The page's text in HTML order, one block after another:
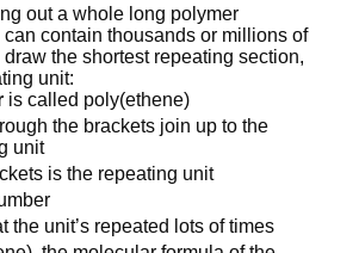
out a whole long polymer
contain thousands or millions of
the shortest repeating section,
unit:
is called poly(ethene)
the brackets join up to the
unit
is the repeating unit
the unit’s repeated lots of times